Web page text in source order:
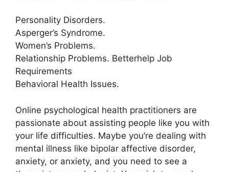
Personality Disorders.
Asperger’s Syndrome.
Women’s Problems.
Relationship Problems. Betterhelp Job
Requirements
Behavioral Health Issues.
Online psychological health practitioners are
passionate about assisting people like you with
your life difficulties. Maybe you’re dealing with
mental illness like bipolar affective disorder,
anxiety, or anxiety, and you need to see a